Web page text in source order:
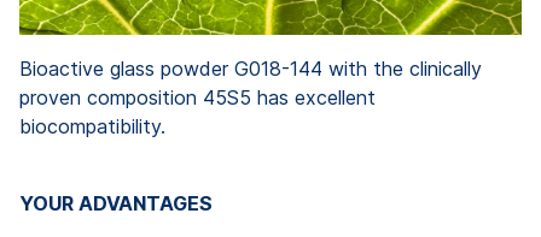
Bioactive glass powder G018-144 with the clinically
proven composition 45S5 has excellent
biocompatibility.
YOUR ADVANTAGES